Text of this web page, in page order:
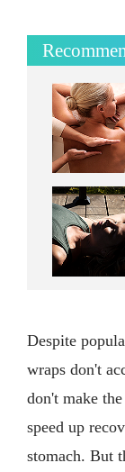
Despite
wraps don't
don't make
speed up
stomach. But